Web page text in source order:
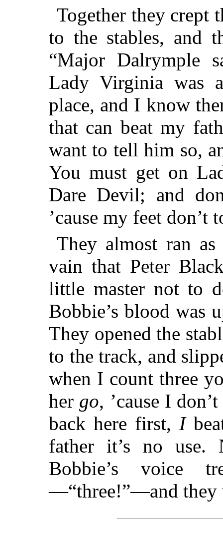
Together they crept
to the stables, and
“Major Dalrymple
Lady Virginia was
place, and I know
that can beat my
want to tell him so,
You must get on
Dare Devil; and
’cause my feet don’t
They almost ran
vain that Peter
little master not to
Bobbie’s blood was
They opened the
to the track, and
when I count three
her go, ’cause I
back here first, I
father it’s no use.
Bobbie’s voice
—“three!”—and they